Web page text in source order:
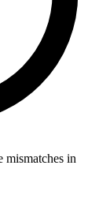
mismatches in